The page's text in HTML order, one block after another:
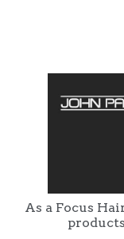
As a Focus